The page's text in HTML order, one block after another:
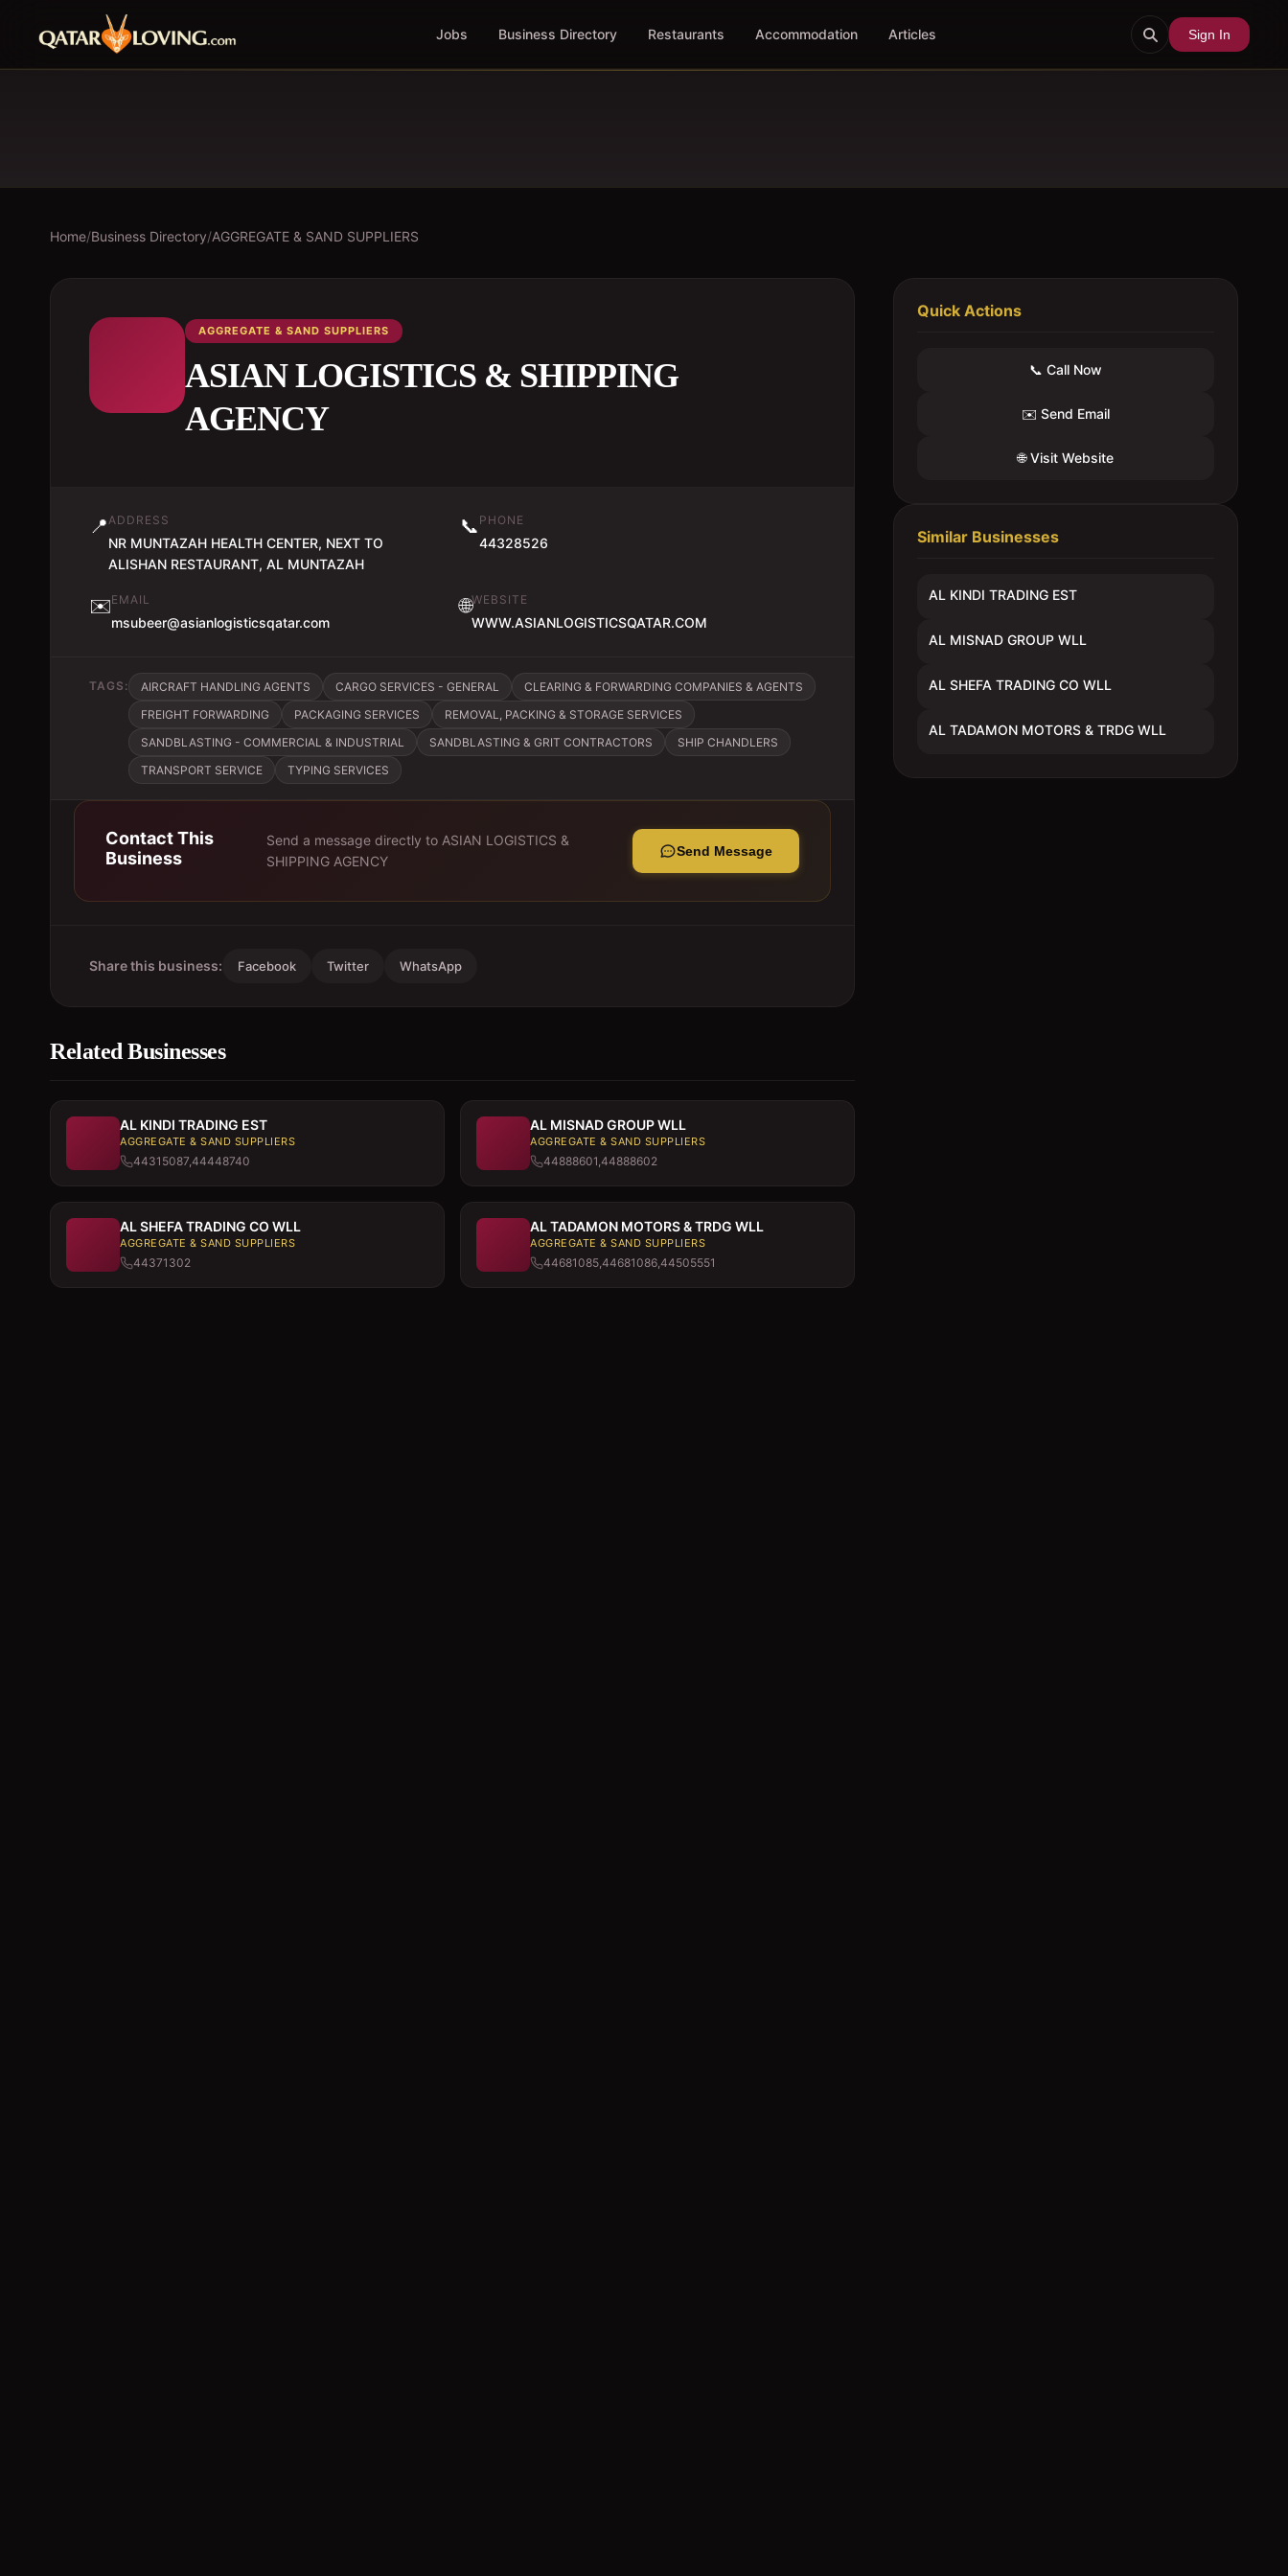
Jobs Business Directory Restaurants Accommodation Articles Sign In
Home/Business Directory/AGGREGATE & SAND SUPPLIERS
AGGREGATE & SAND SUPPLIERS
ASIAN LOGISTICS & SHIPPING
AGENCY
📍ADDRESS
NR MUNTAZAH HEALTH CENTER, NEXT TO
ALISHAN RESTAURANT, AL MUNTAZAH
📞 PHONE
44328526
✉️EMAIL
msubeer@asianlogisticsqatar.com
🌐WEBSITE
WWW.ASIANLOGISTICSQATAR.COM
TAGS: AIRCRAFT HANDLING AGENTS CARGO SERVICES - GENERAL
CLEARING & FORWARDING COMPANIES & AGENTS
FREIGHT FORWARDING
PACKAGING SERVICES
REMOVAL, PACKING & STORAGE SERVICES
SANDBLASTING - COMMERCIAL & INDUSTRIAL
SANDBLASTING & GRIT CONTRACTORS
SHIP CHANDLERS
TRANSPORT SERVICE
TYPING SERVICES
Contact This
Business
Send a message directly to ASIAN LOGISTICS &
SHIPPING AGENCY
Send Message
Share this business: Facebook Twitter WhatsApp
Related Businesses
AL KINDI TRADING EST
AGGREGATE & SAND SUPPLIERS
44315087,44448740
AL MISNAD GROUP WLL
AGGREGATE & SAND SUPPLIERS
44888601,44888602
AL SHEFA TRADING CO WLL
AGGREGATE & SAND SUPPLIERS
44371302
AL TADAMON MOTORS & TRDG WLL
AGGREGATE & SAND SUPPLIERS
44681085,44681086,44505551
Quick Actions
📞 Call Now
✉️ Send Email
🌐 Visit Website
Similar Businesses
AL KINDI TRADING EST
AL MISNAD GROUP WLL
AL SHEFA TRADING CO WLL
AL TADAMON MOTORS & TRDG WLL